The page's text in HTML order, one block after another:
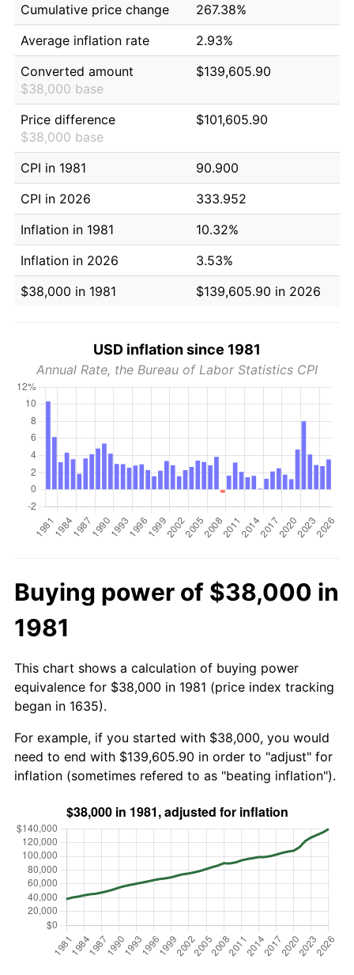
Cumulative price change
267.38%
Average inflation rate
2.93%
Converted amount
$38,000 base
$139,605.90
Price difference
$38,000 base
$101,605.90
CPI in 1981
90.900
CPI in 2026
333.952
Inflation in 1981
10.32%
Inflation in 2026
3.53%
$38,000 in 1981
$139,605.90 in 2026
USD inflation since 1981
Annual Rate, the Bureau of Labor Statistics CPI
Buying power of $38,000 in
1981
This chart shows a calculation of buying power
equivalence for $38,000 in 1981 (price index tracking
began in 1635).
For example, if you started with $38,000, you would
need to end with $139,605.90 in order to "adjust" for
inflation (sometimes refered to as "beating inflation").